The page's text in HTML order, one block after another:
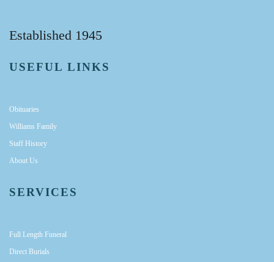
Established 1945
USEFUL LINKS
Obituaries
Williams Family
Staff History
About Us
SERVICES
Full Length Funeral
Direct Burials